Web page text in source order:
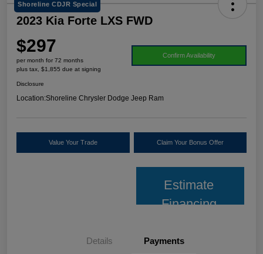
Shoreline CDJR Special
2023 Kia Forte LXS FWD
$297
per month for 72 months
plus tax, $1,855 due at signing
Confirm Availability
Disclosure
Location:Shoreline Chrysler Dodge Jeep Ram
Value Your Trade Claim Your Bonus Offer
Estimate
Financing
Details Payments